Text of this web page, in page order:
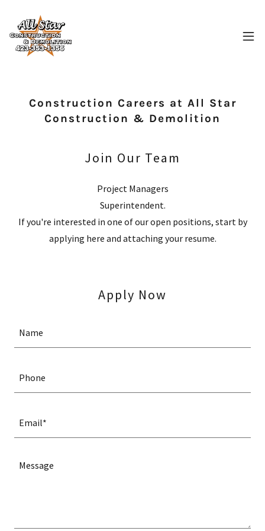
Construction Careers at All Star
Construction & Demolition
Join Our Team
Project Managers
Superintendent.
If you're interested in one of our open positions, start by
applying here and attaching your resume.
Apply Now
Name
Phone
Email*